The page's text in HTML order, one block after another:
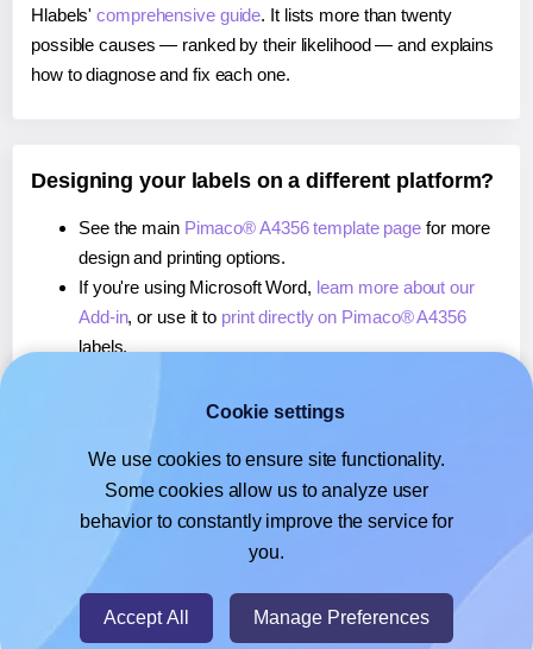
Hlabels'comprehensive guide. It lists more than twenty
possible causes — ranked by their likelihood — and explains
how to diagnose and fix each one.
Designing your labels on a different platform?
See the main Pimaco® A4356 template page for more
design and printing options.
If you're using Microsoft Word, learn more about our
Add-in, or use it to print directly on Pimaco® A4356
labels.
, or use it toprint directly on Pimaco® A4356
If you're using Google Docs™ or Sheets™,learn more
about our Add-on, or use it to print directly on Pimaco®
A4356labels.
Cookie settings
We use cookies to ensure site functionality.
Some cookies allow us to analyze user
behavior to constantly improve the service for
you.
Accept All Manage Preferences